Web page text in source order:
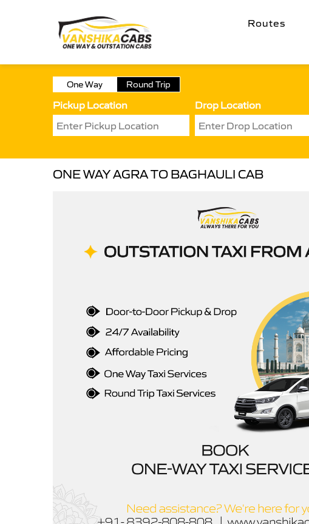
Routes
One Way Round Trip
Pickup Location Drop Location
ONE WAY AGRA TO BAGHAULI CAB